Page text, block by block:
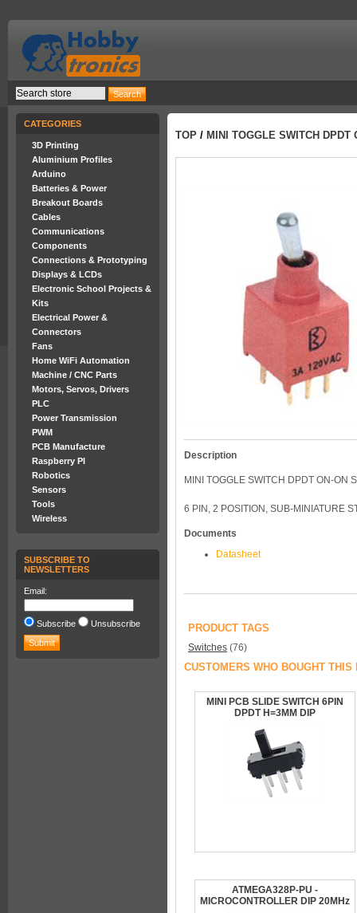
CATEGORIES
3D Printing
Aluminium Profiles
Arduino
Batteries & Power
Breakout Boards
Cables
Communications
Components
Connections & Prototyping
Displays & LCDs
Electronic School Projects &
Kits
Electrical Power &
Connectors
Fans
Home WiFi Automation
Machine / CNC Parts
Motors, Servos, Drivers
PLC
Power Transmission
PWM
PCB Manufacture
Raspberry PI
Robotics
Sensors
Tools
Wireless
SUBSCRIBE TO
NEWSLETTERS
Email:
Subscribe Unsubscribe
TOP / MINI TOGGLE SWITCH DPDT
Description
MINI TOGGLE SWITCH DPDT ON-ON
6 PIN, 2 POSITION, SUB-MINIATURE
Documents
Datasheet
PRODUCT TAGS
Switches (76)
CUSTOMERS WHO BOUGHT
MINI PCB SLIDE SWITCH 6PIN
DPDT H=3MM DIP
ATMEGA328P-PU -
MICROCONTROLLER DIP 20MHz